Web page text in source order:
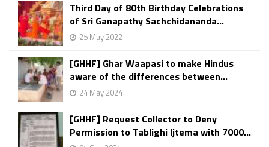
Third Day of 80th Birthday Celebrations
of Sri Ganapathy Sachchidananda...
25 May 2022
[GHHF] Ghar Waapasi to make Hindus
aware of the differences between...
24 May 2024
[GHHF] Request Collector to Deny
Permission to Tablighi Ijtema with 7000...